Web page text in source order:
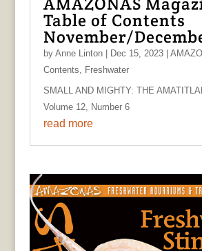
Table of Contents
November/
by Anne Linton| Dec 15, 2023|
Contents
Freshwater
SMALL AND MIGHTY: THE
Volume 12, Number 6
read more